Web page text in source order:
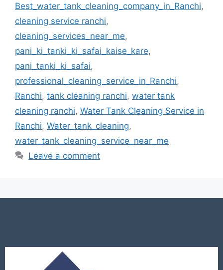
Best_water_tank_cleaning_company_in_Ranchi,
cleaning service ranchi,
cleaning_services_near_me,
pani_ki_tanki_ki_safai_kaise_kare,
pani_tanki_ki_safai,
professional_cleaning_service_in_Ranchi,
Ranchi, tank cleaning ranchi, water tank
cleaning ranchi, Water Tank Cleaning Service in
Ranchi, Water_tank_cleaning,
water_tank_cleaning_service_near_me
Leave a comment